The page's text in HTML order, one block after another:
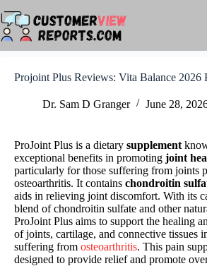
to
content
Projoint Plus Reviews: Vita Balance 2026
Dr. Sam D Granger June 28,
ProJoint Plus is a dietary supplement
exceptional benefits in promoting joint
particularly for those suffering from joints
osteoarthritis. It contains chondroitin
aids in relieving joint discomfort. With its
blend of chondroitin sulfate and other
ProJoint Plus aims to support the healing
of joints, cartilage, and connective tissues
suffering from osteoarthritis. This pain
designed to provide relief and promote